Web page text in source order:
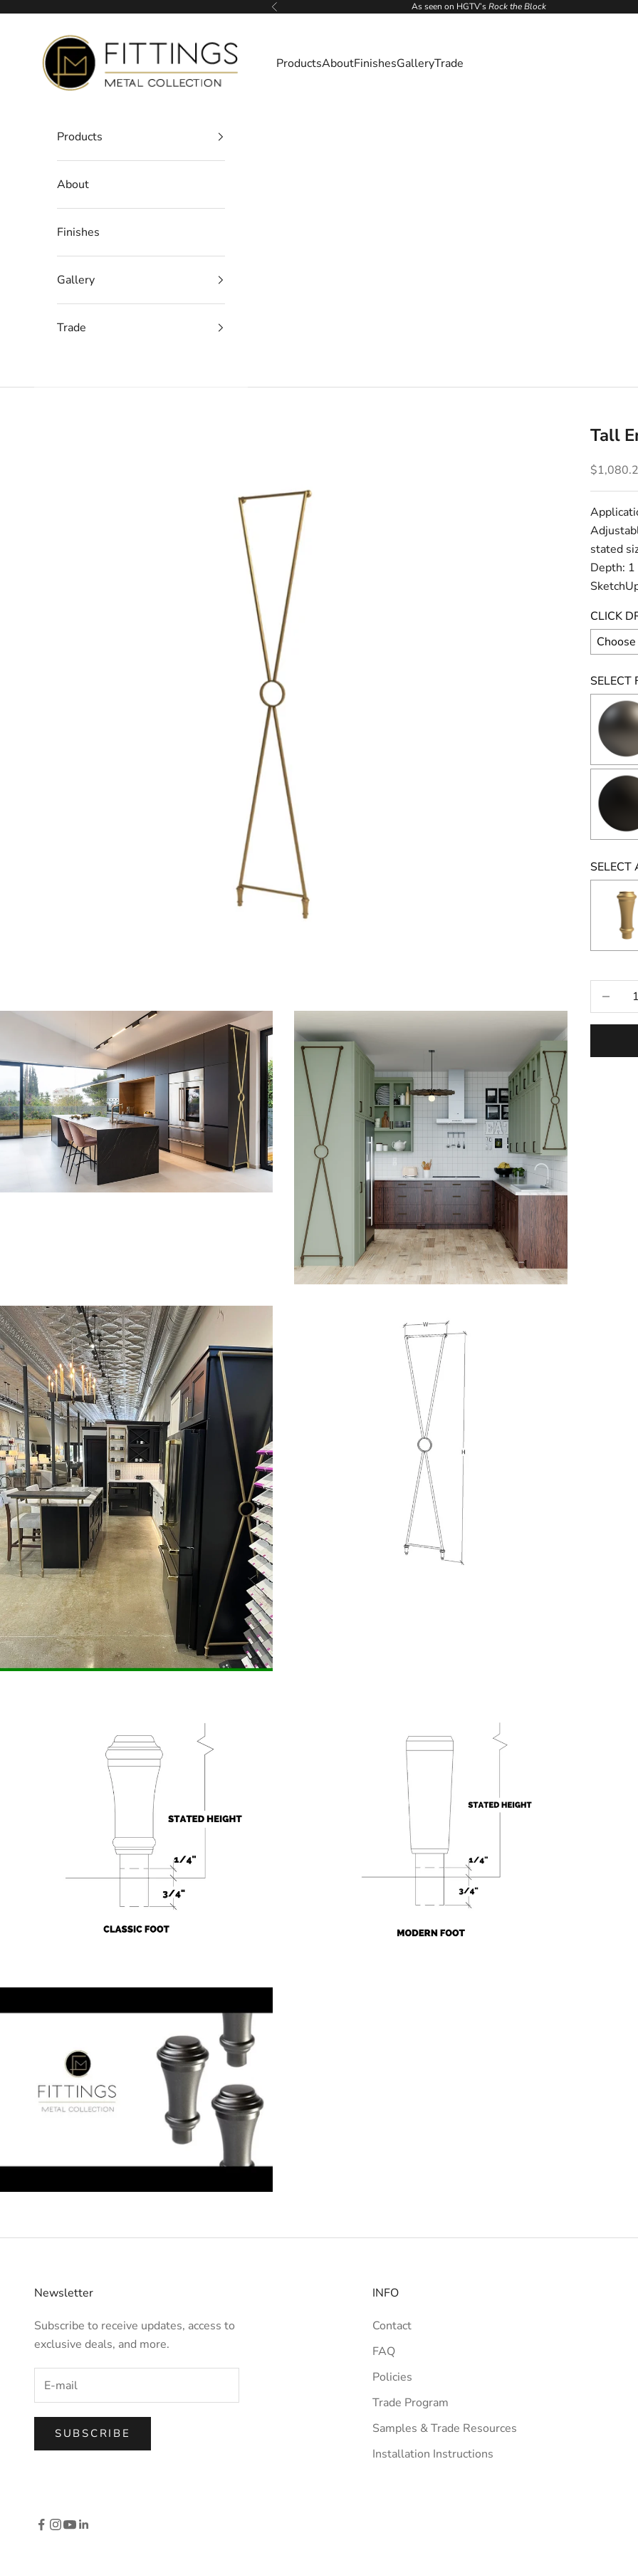
Previous As seen on HGTV’sRock the Block
Fittings Metal Collection
ProductsAboutFinishesGalleryTrade
Products
About
Finishes
Gallery
Trade
Tall
Sale
stated
Depth:
CLICK
SELECT
SELECT
Newsletter
Subscribe to receive updates, access to
exclusive deals, and more.
SUBSCRIBE
INFO
Contact
FAQ
Policies
Trade Program
Samples & Trade Resources
Installation Instructions